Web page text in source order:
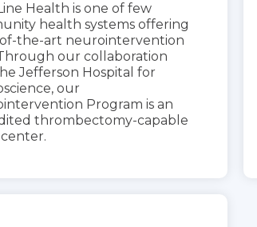
Health is one of few
health systems offering
the-art neurointervention
our collaboration
Jefferson Hospital for
our
Program is an
thrombectomy-capable